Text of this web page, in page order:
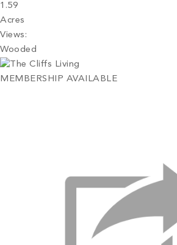
1.59
Acres
Views:
Wooded
MEMBERSHIP AVAILABLE